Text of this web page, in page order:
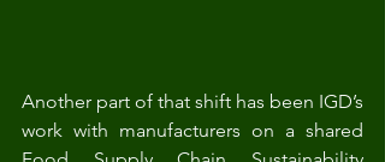
Another part of that shift has been IGD’s
work with manufacturers on a shared